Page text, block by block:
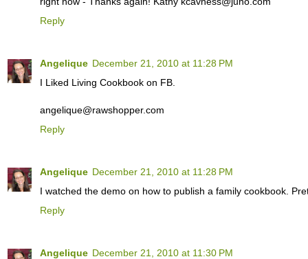
Reply
Angelique December 21, 2010 at 11:28 PM
I Liked Living Cookbook on FB.
angelique@rawshopper.com
Reply
Angelique December 21, 2010 at 11:28 PM
I watched the demo on how to publish a family cookbook.
Reply
Angelique December 21, 2010 at 11:30 PM